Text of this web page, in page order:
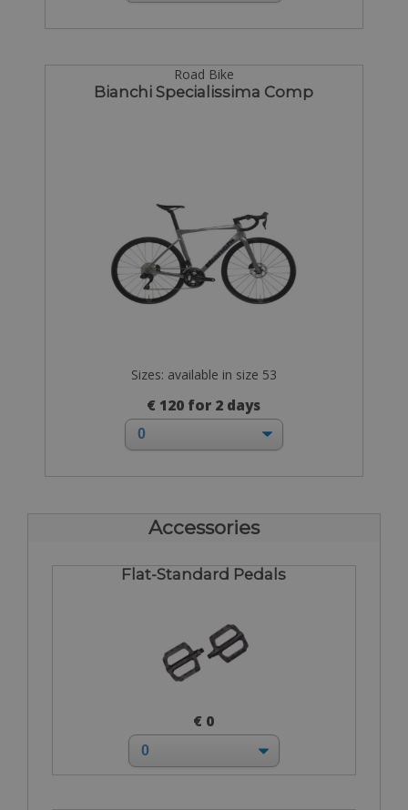
Road Bike
Bianchi Specialissima Comp
Sizes: available in size 53
€ 120 for 2 days
Accessories
Flat-Standard Pedals
€ 0